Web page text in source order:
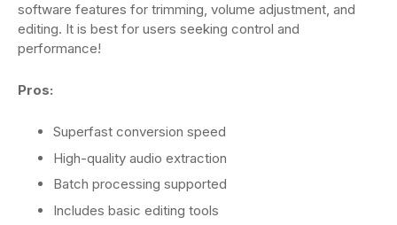
software features for trimming, volume adjustment, and
editing. It is best for users seeking control and
performance!
Pros:
Superfast conversion speed
High-quality audio extraction
Batch processing supported
Includes basic editing tools